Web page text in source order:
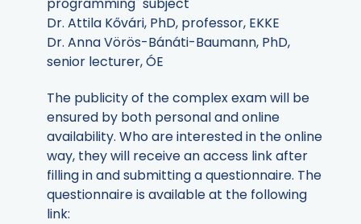
Dr. Attila Kővári, PhD, professor, EKKE
Dr. Anna Vörös-Bánáti-Baumann, PhD,
senior lecturer, ÓE
The publicity of the complex exam will be
ensured by both personal and online
availability. Who are interested in the online
way, they will receive an access link after
filling in and submitting a questionnaire. The
questionnaire is available at the following
link: